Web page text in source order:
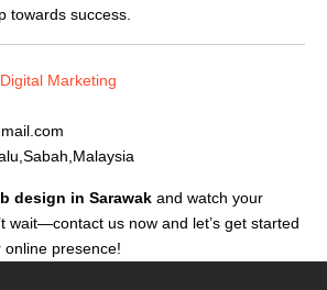
towards success.
Marketing
design in Sarawak and watch your
wait—contact us now and let’s get started
presence!